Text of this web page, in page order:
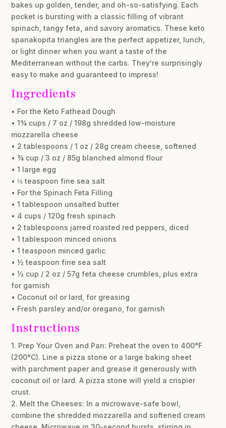
bakes up golden, tender, and oh-so-satisfying. Each
pocket is bursting with a classic filling of vibrant
spinach, tangy feta, and savory aromatics. These keto
spanakopita triangles are the perfect appetizer, lunch,
or light dinner when you want a taste of the
Mediterranean without the carbs. They’re surprisingly
easy to make and guaranteed to impress!
Ingredients
• For the Keto Fathead Dough
• 1¾ cups / 7 oz / 198g shredded low-moisture
mozzarella cheese
• 2 tablespoons / 1 oz / 28g cream cheese, softened
• ¾ cup / 3 oz / 85g blanched almond flour
• 1 large egg
• ⅛ teaspoon fine sea salt
• For the Spinach Feta Filling
• 1 tablespoon unsalted butter
• 4 cups / 120g fresh spinach
• 2 tablespoons jarred roasted red peppers, diced
• 1 tablespoon minced onions
• 1 teaspoon minced garlic
• ½ teaspoon fine sea salt
• ½ cup / 2 oz / 57g feta cheese crumbles, plus extra
for garnish
• Coconut oil or lard, for greasing
• Fresh parsley and/or oregano, for garnish
Instructions
1. Prep Your Oven and Pan: Preheat the oven to 400°F
(200°C). Line a pizza stone or a large baking sheet
with parchment paper and grease it generously with
coconut oil or lard. A pizza stone will yield a crispier
crust.
2. Melt the Cheeses: In a microwave-safe bowl,
combine the shredded mozzarella and softened cream